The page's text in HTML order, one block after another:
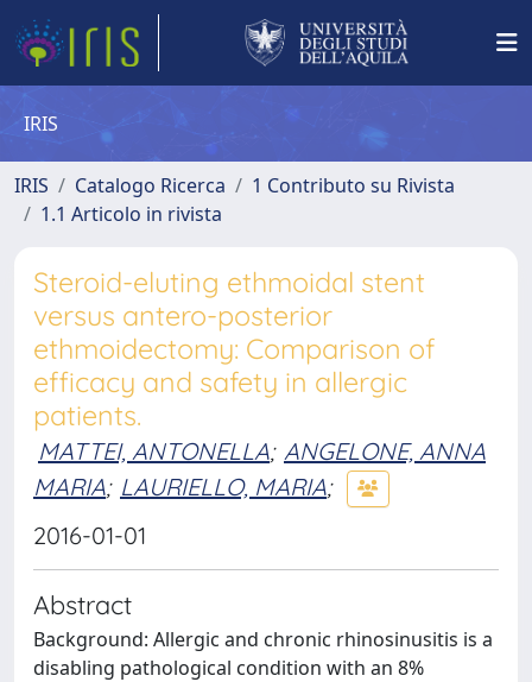
IRIS
IRIS Catalogo Ricerca
1 Contributo su Rivista
1.1 Articolo in rivista
Steroid-eluting ethmoidal stent
versus antero-posterior
ethmoidectomy: Comparison of
efficacy and safety in allergic
patients.
MATTEI, ANTONELLA; ANGELONE, ANNA
MARIA; LAURIELLO, MARIA;
2016-01-01
Abstract
Background: Allergic and chronic rhinosinusitis is a
disabling pathological condition with an 8%